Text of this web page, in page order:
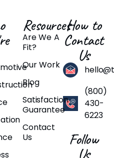
Resources
Are We A
Fit?
Our Work
Blog
Satisfaction
Guarantee
Contact
Us
How to
Contact
Us
(800)
430-
6223
Follow
Us